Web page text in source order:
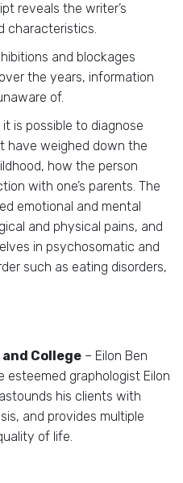
reveals the writer’s
characteristics.
and blockages
the years, information
of.
is possible to diagnose
have weighed down the
how the person
with one’s parents. The
emotional and mental
and physical pains, and
in psychosomatic and
such as eating disorders,
College – Eilon Ben
esteemed graphologist Eilon
his clients with
and provides multiple
of life.